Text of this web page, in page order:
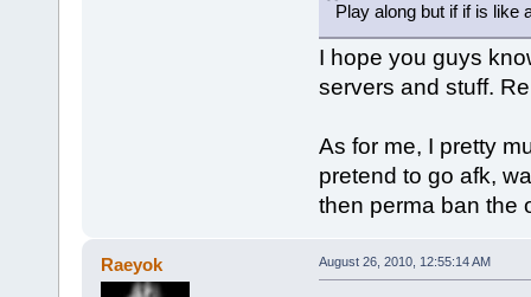
Play along but if if is like
I hope you guys
servers and stuff.
As for me, I pretty
pretend to go afk,
then perma ban the
Raeyok August 26, 2010, 12:55:14 AM